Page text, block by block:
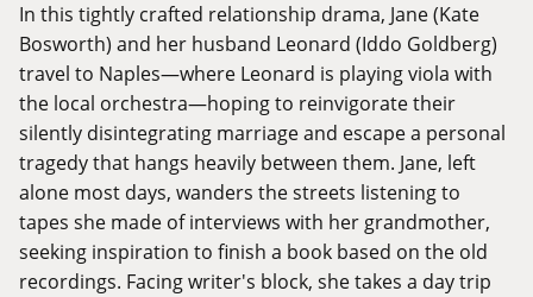
In this tightly crafted relationship drama, Jane (Kate
Bosworth) and her husband Leonard (Iddo Goldberg)
travel to Naples—where Leonard is playing viola with
the local orchestra—hoping to reinvigorate their
silently disintegrating marriage and escape a personal
tragedy that hangs heavily between them. Jane, left
alone most days, wanders the streets listening to
tapes she made of interviews with her grandmother,
seeking inspiration to finish a book based on the old
recordings. Facing writer's block, she takes a day trip